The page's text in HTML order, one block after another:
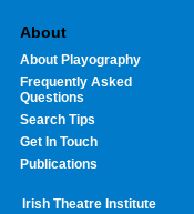
About
About Playography
Frequently Asked
Questions
Search Tips
Get In Touch
Publications
Irish Theatre Institute